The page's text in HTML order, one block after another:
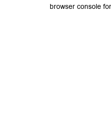
browser console